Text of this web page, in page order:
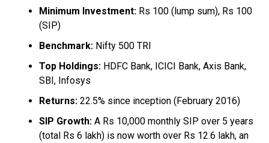
Minimum Investment: Rs 100 (lump sum), Rs 100
(SIP)
Benchmark: Nifty 500 TRI
Top Holdings: HDFC Bank, ICICI Bank, Axis Bank,
SBI, Infosys
Returns: 22.5% since inception (February 2016)
SIP Growth: A Rs 10,000 monthly SIP over 5 years
(total Rs 6 lakh) is now worth over Rs 12.6 lakh, an